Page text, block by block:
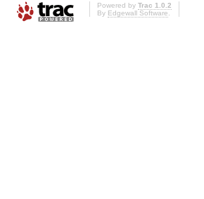
Powered by Trac 1.0.2
By Edgewall Software